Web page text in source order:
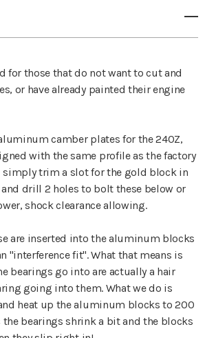
for those that do not want to cut and
or have already painted their engine
camber plates for the 240Z,
with the same profile as the factory
trim a slot for the gold block in
drill 2 holes to bolt these below or
shock clearance allowing.
are inserted into the aluminum blocks
"interference fit". What that means is
bearings go into are actually a hair
going into them. What we do is
heat up the aluminum blocks to 200
the bearings shrink a bit and the blocks